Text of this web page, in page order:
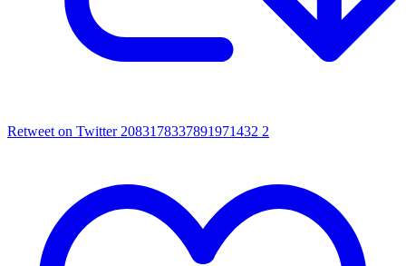
Retweet on Twitter 2083178337891971432 2